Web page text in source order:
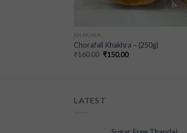
KHAKHRA
Chorafali Khakhra – (250g)
₹160.00 ₹150.00
LATEST
Sugar Free Thandai